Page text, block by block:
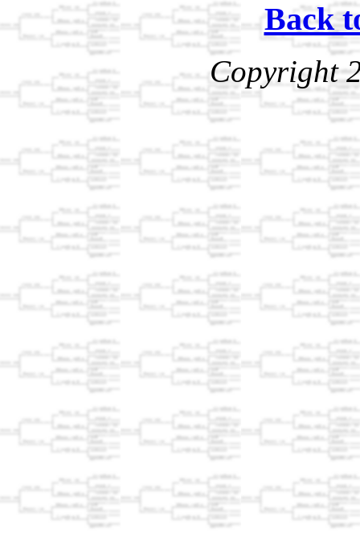
Back
Copyright